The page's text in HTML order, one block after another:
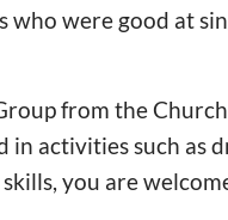
who were good at
from the
activities such as
you are